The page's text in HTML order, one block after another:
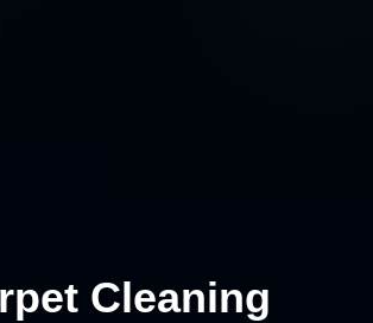
Cleaning